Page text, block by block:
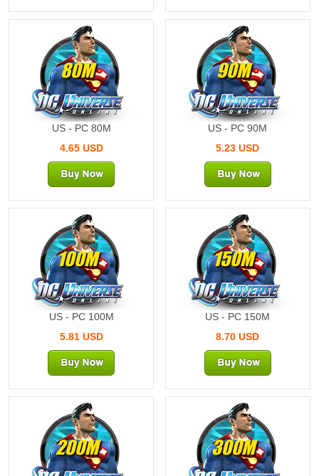
80M
US - PC 80M
4.65 USD
90M
US - PC 90M
5.23 USD
100M
US - PC 100M
5.81 USD
150M
US - PC 150M
8.70 USD
200M 300M